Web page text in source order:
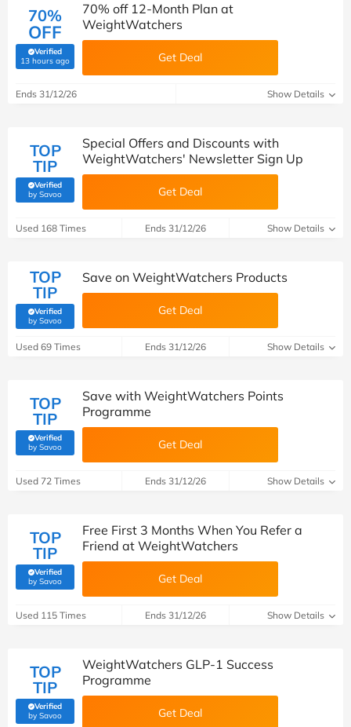
70%
OFF
Verified
13 hours ago(verified by Savoo deals team)
70% off 12-Month Plan at
WeightWatchers
Get Deal
Ends 31/12/26 Show Details
TOP
TIP
Verified
by Savoo(verified by Savoo deals team)
Special Offers and Discounts with
WeightWatchers' Newsletter Sign Up
Get Deal
Used 168 Times Ends 31/12/26 Show Details
TOP
TIP
Verified
by Savoo(verified by Savoo deals team)
Save on WeightWatchers Products
Get Deal
Used 69 Times Ends 31/12/26 Show Details
TOP
TIP
Verified
by Savoo(verified by Savoo deals team)
Save with WeightWatchers Points
Programme
Get Deal
Used 72 Times Ends 31/12/26 Show Details
TOP
TIP
Verified
by Savoo(verified by Savoo deals team)
Free First 3 Months When You Refer a
Friend at WeightWatchers
Get Deal
Used 115 Times Ends 31/12/26 Show Details
TOP
TIP
Verified
by Savoo(verified by Savoo deals team)
WeightWatchers GLP-1 Success
Programme
Get Deal